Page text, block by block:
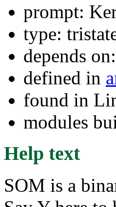
prompt:
type:
depends on:
defined in
found in
modules
Help text
SOM is a